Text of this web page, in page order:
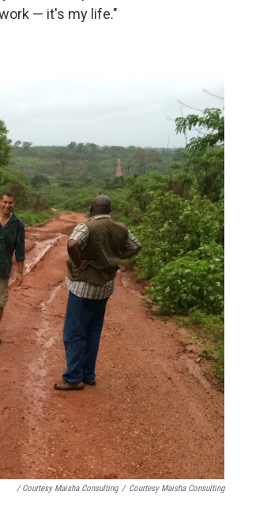
— it's my life."
/ Courtesy Maisha Consulting / Courtesy Maisha Consulting